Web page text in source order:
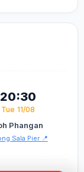
20:30
Tue 11/08
Phangan
Sala Pier 📍